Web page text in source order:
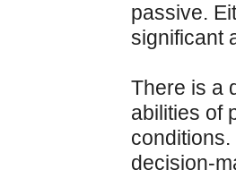
passive.
significant
There is a
abilities of
decision-